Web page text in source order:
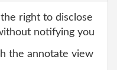
right to disclose
notifying you
the annotate view